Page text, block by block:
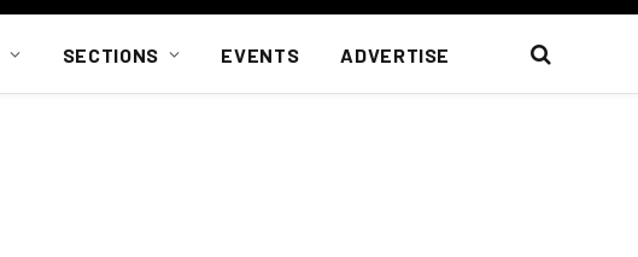
SECTIONS EVENTS ADVERTISE